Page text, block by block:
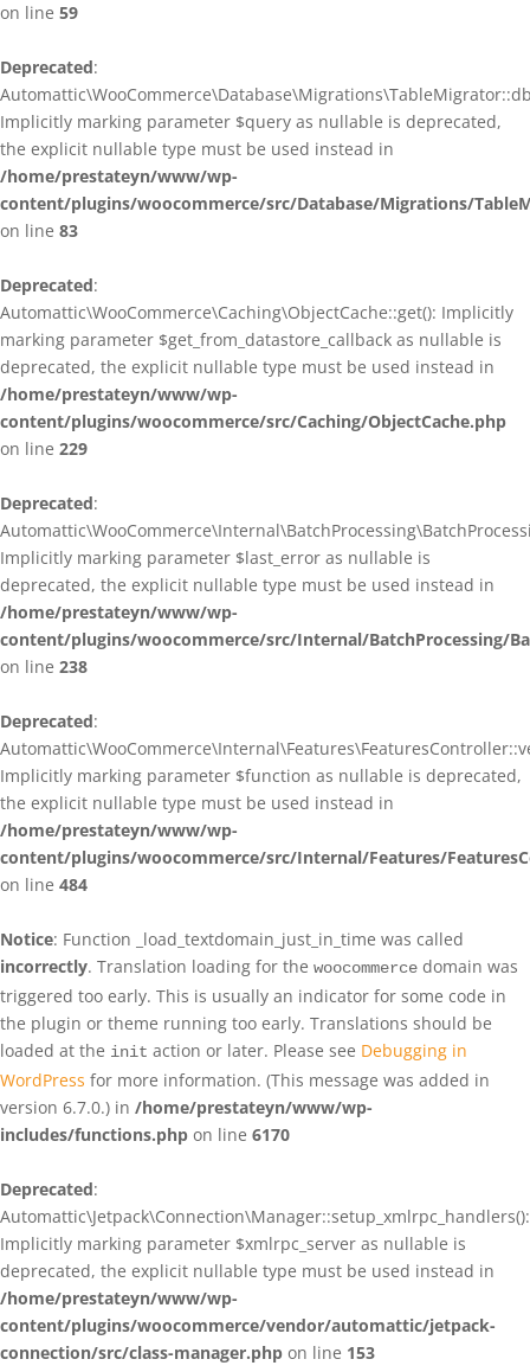
on line 59
Deprecated:
Implicitly marking parameter $query as nullable is deprecated,
the explicit nullable type must be used instead in
/home/prestateyn/www/wp-
content/plugins/woocommerce/src/Database/Migrations/
on line 83
Deprecated:
Automattic\WooCommerce\Caching\ObjectCache::get(): Implicitly
marking parameter $get_from_datastore_callback as nullable is
deprecated, the explicit nullable type must be used instead in
/home/prestateyn/www/wp-
content/plugins/woocommerce/src/Caching/ObjectCache.php
on line 229
Deprecated:
Implicitly marking parameter $last_error as nullable is
deprecated, the explicit nullable type must be used instead in
/home/prestateyn/www/wp-
content/plugins/woocommerce/src/Internal/BatchProcessing/
on line 238
Deprecated:
Implicitly marking parameter $function as nullable is deprecated,
the explicit nullable type must be used instead in
/home/prestateyn/www/wp-
content/plugins/woocommerce/src/Internal/Features/
on line 484
Notice: Function _load_textdomain_just_in_time was called
incorrectly. Translation loading for the woocommerce domain was
triggered too early. This is usually an indicator for some code in
the plugin or theme running too early. Translations should be
loaded at the init action or later. Please see Debugging in
WordPress for more information. (This message was added in
version 6.7.0.) in /home/prestateyn/www/wp-
includes/functions.php on line 6170
Deprecated:
Automattic\Jetpack\Connection\Manager::setup_xmlrpc_handlers():
Implicitly marking parameter $xmlrpc_server as nullable is
deprecated, the explicit nullable type must be used instead in
/home/prestateyn/www/wp-
content/plugins/woocommerce/vendor/automattic/jetpack-
connection/src/class-manager.php on line 153